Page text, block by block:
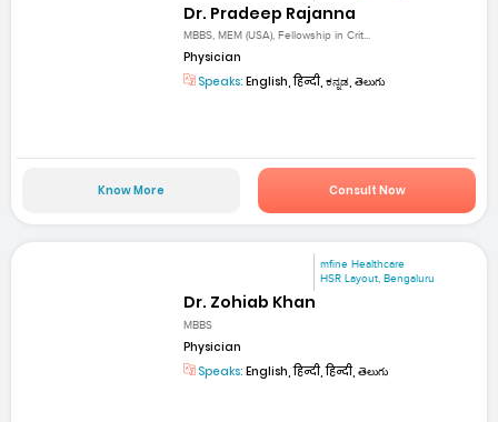
Dr. Pradeep Rajanna
MBBS, MEM (USA), Fellowship in Crit...
Physician
Speaks: English, हिन्दी, ಕನ್ನಡ, తెలుగు
Know More Consult Now
mfine Healthcare
HSR Layout, Bengaluru
Dr. Zohiab Khan
MBBS
Physician
Speaks: English, हिन्दी, हिन्दी, తెలుగు